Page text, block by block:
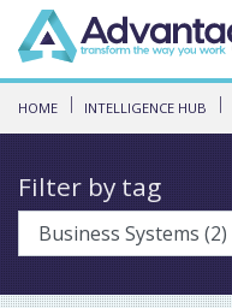
HOME INTELLIGENCE HUB
Filter by tag